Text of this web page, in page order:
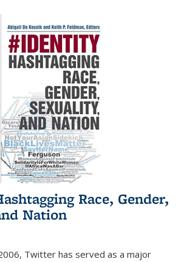
Race, Gender,
Nation
Twitter has served as a major